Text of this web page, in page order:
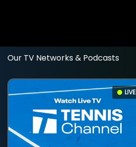
Our TV Networks & Podcasts
LIVE